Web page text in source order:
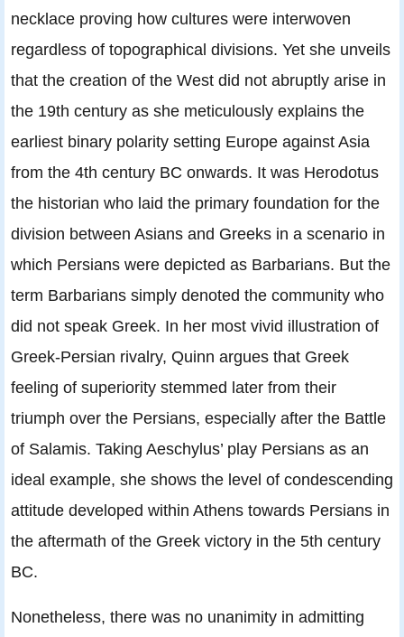
necklace proving how cultures were interwoven
regardless of topographical divisions. Yet she unveils
that the creation of the West did not abruptly arise in
the 19th century as she meticulously explains the
earliest binary polarity setting Europe against Asia
from the 4th century BC onwards. It was Herodotus
the historian who laid the primary foundation for the
division between Asians and Greeks in a scenario in
which Persians were depicted as Barbarians. But the
term Barbarians simply denoted the community who
did not speak Greek. In her most vivid illustration of
Greek-Persian rivalry, Quinn argues that Greek
feeling of superiority stemmed later from their
triumph over the Persians, especially after the Battle
of Salamis. Taking Aeschylus’ play Persians as an
ideal example, she shows the level of condescending
attitude developed within Athens towards Persians in
the aftermath of the Greek victory in the 5th century
BC.
Nonetheless, there was no unanimity in admitting